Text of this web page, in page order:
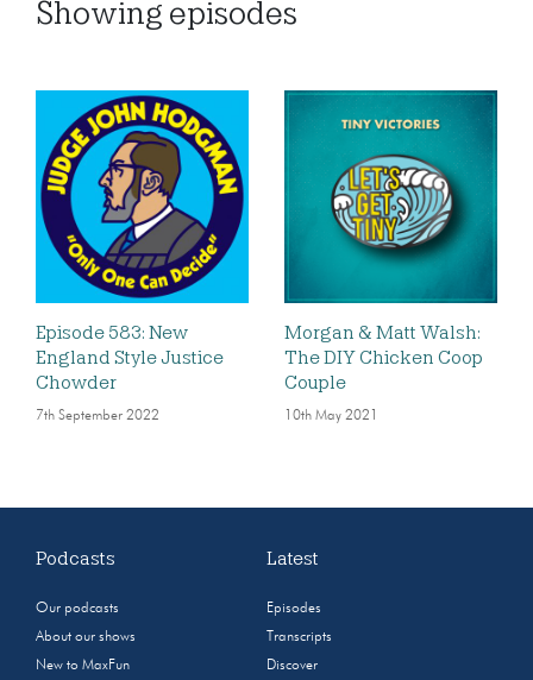
Showing episodes
Episode 583: New
England Style Justice
Chowder
7th September 2022
Morgan & Matt Walsh:
The DIY Chicken Coop
Couple
10th May 2021
Podcasts
Our podcasts
About our shows
New to MaxFun
Latest
Episodes
Transcripts
Discover